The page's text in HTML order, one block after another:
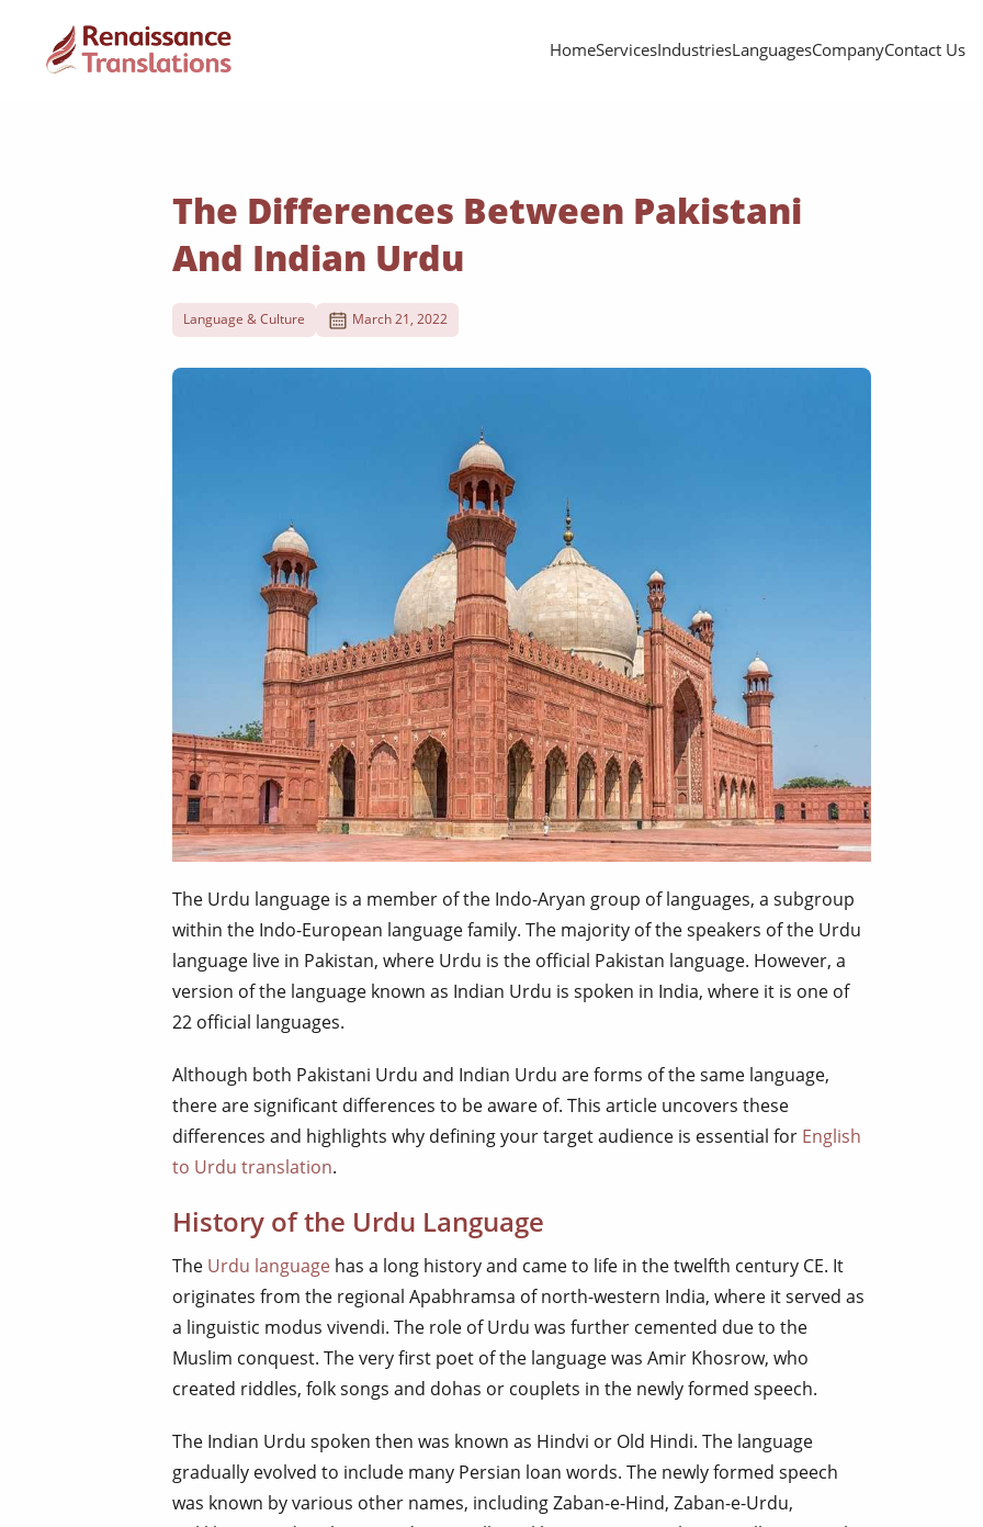
HomeServicesIndustriesLanguagesCompanyContact Us
The Differences Between Pakistani
And Indian Urdu
Language & Culture March 21, 2022
The Urdu language is a member of the Indo-Aryan group of languages, a subgroup
within the Indo-European language family. The majority of the speakers of the Urdu
language live in Pakistan, where Urdu is the official Pakistan language. However, a
version of the language known as Indian Urdu is spoken in India, where it is one of
22 official languages.
Although both Pakistani Urdu and Indian Urdu are forms of the same language,
there are significant differences to be aware of. This article uncovers these
differences and highlights why defining your target audience is essential for English
to Urdu translation.
History of the Urdu Language
The Urdu language has a long history and came to life in the twelfth century CE. It
originates from the regional Apabhramsa of north-western India, where it served as
a linguistic modus vivendi. The role of Urdu was further cemented due to the
Muslim conquest. The very first poet of the language was Amir Khosrow, who
created riddles, folk songs and dohas or couplets in the newly formed speech.
The Indian Urdu spoken then was known as Hindvi or Old Hindi. The language
gradually evolved to include many Persian loan words. The newly formed speech
was known by various other names, including Zaban-e-Hind, Zaban-e-Urdu,